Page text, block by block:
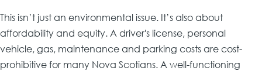
This isn’t just an environmental issue. It’s also about
affordability and equity. A driver's license, personal
vehicle, gas, maintenance and parking costs are cost-
prohibitive for many Nova Scotians. A well-functioning